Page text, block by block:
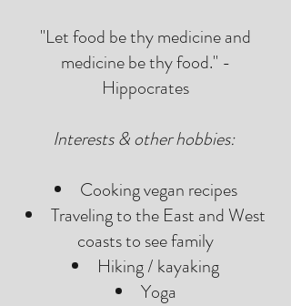
"Let food be thy medicine and
medicine be thy food." -
Hippocrates
Interests & other hobbies:
Cooking vegan recipes
Traveling to the East and West
coasts to see family
Hiking / kayaking
Yoga